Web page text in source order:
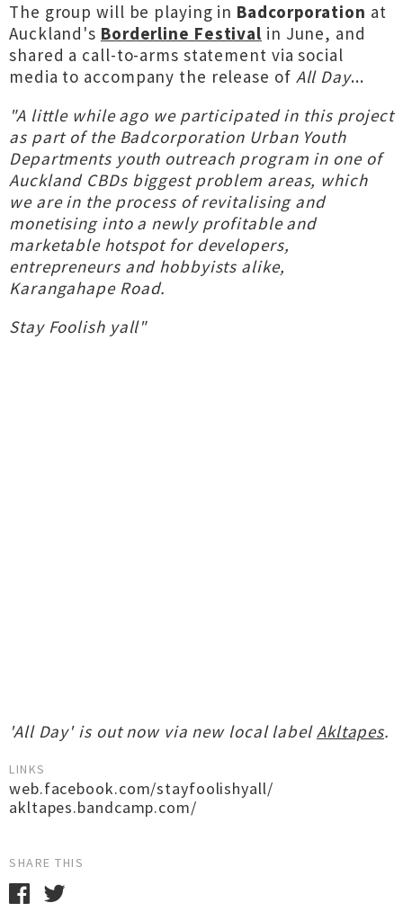
The group will be playing in Badcorporation at
Auckland's Borderline Festival in June, and
shared a call-to-arms statement via social
media to accompany the release of All Day...
"A little while ago we participated in this project
as part of the Badcorporation Urban Youth
Departments youth outreach program in one of
Auckland CBDs biggest problem areas, which
we are in the process of revitalising and
monetising into a newly profitable and
marketable hotspot for developers,
entrepreneurs and hobbyists alike,
Karangahape Road.
Stay Foolish yall"
'All Day' is out now via new local labelAkltapes.
LINKS
web.facebook.com/stayfoolishyall/
akltapes.bandcamp.com/
SHARE THIS